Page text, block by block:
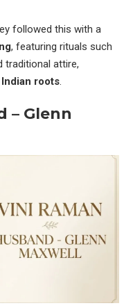
followed this with a
, featuring rituals such
traditional attire,
Indian roots.
– Glenn